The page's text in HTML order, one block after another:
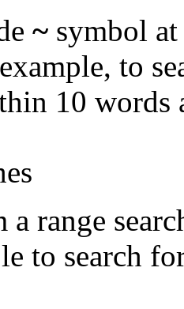
~ symbol
to
10 words
a range
to search